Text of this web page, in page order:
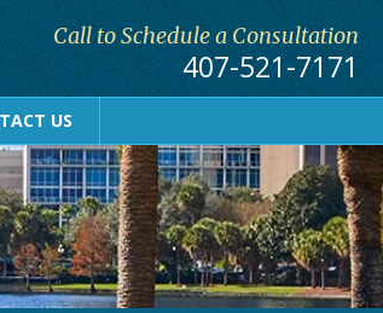
Call to Schedule a Consultation
407-521-7171
US